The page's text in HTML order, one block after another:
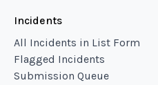
Incidents
All Incidents in List Form
Flagged Incidents
Submission Queue